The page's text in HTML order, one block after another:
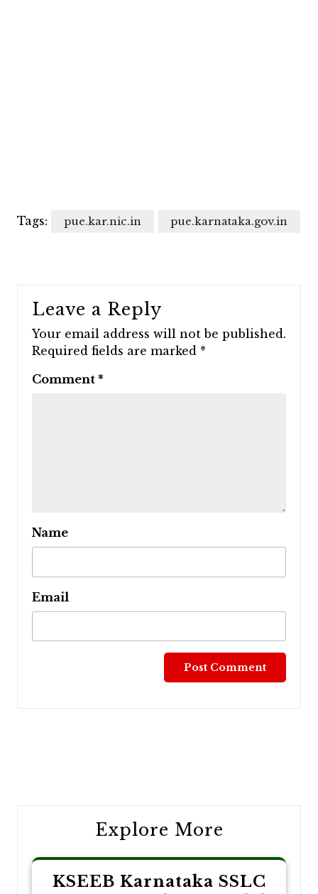
Tags: pue.kar.nic.in pue.karnataka.gov.in
Leave a Reply
Your email address will not be published.
Required fields are marked *
Comment *
Name
Email
Explore More
KSEEB Karnataka SSLC